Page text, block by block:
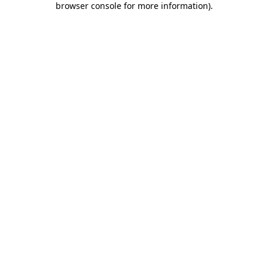
browser console for more information).